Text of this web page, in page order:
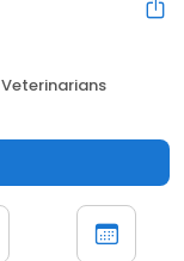
Veterinarians